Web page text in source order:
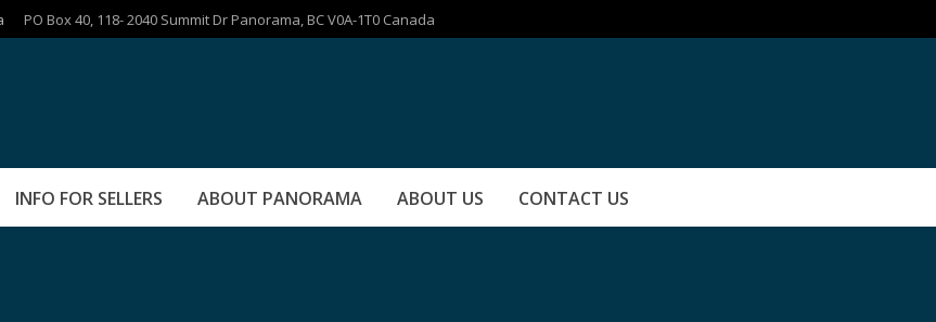
PO Box 40, 118- 2040 Summit Dr Panorama, BC V0A-1T0 Canada
INFO FOR SELLERS ABOUT PANORAMA ABOUT US CONTACT US